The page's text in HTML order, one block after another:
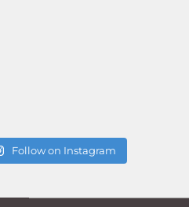
Follow on Instagram